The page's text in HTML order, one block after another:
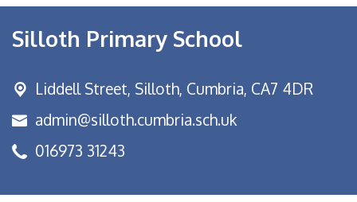
Silloth Primary School
Liddell Street, Silloth, Cumbria, CA7 4DR
admin@silloth.cumbria.sch.uk
016973 31243